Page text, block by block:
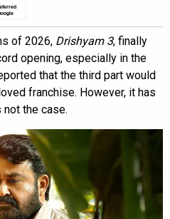
of 2026, Drishyam 3, finally
opening, especially in the
that the third part would
franchise. However, it has
the case.